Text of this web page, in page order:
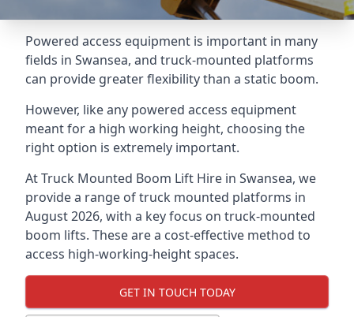
Powered access equipment is important in many
fields in Swansea, and truck-mounted platforms
can provide greater flexibility than a static boom.
However, like any powered access equipment
meant for a high working height, choosing the
right option is extremely important.
At Truck Mounted Boom Lift Hire in Swansea, we
provide a range of truck mounted platforms in
August 2026, with a key focus on truck-mounted
boom lifts. These are a cost-effective method to
access high-working-height spaces.
GET IN TOUCH TODAY